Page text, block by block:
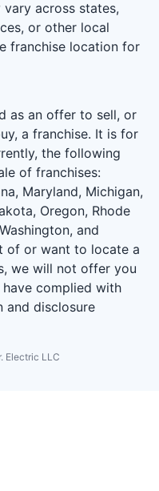
across states,
or other local
franchise location for
as an offer to sell, or
a franchise. It is for
the following
of franchises:
Maryland, Michigan,
Oregon, Rhode
and
of or want to locate a
we will not offer you
complied with
and disclosure
Electric LLC